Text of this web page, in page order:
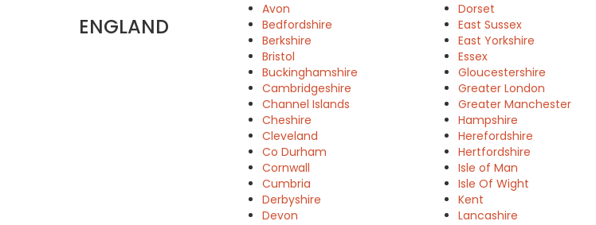
ENGLAND
Avon
Bedfordshire
Berkshire
Bristol
Buckinghamshire
Cambridgeshire
Channel Islands
Cheshire
Cleveland
Co Durham
Cornwall
Cumbria
Derbyshire
Devon
Dorset
East Sussex
East Yorkshire
Essex
Gloucestershire
Greater London
Greater Manchester
Hampshire
Herefordshire
Hertfordshire
Isle of Man
Isle Of Wight
Kent
Lancashire